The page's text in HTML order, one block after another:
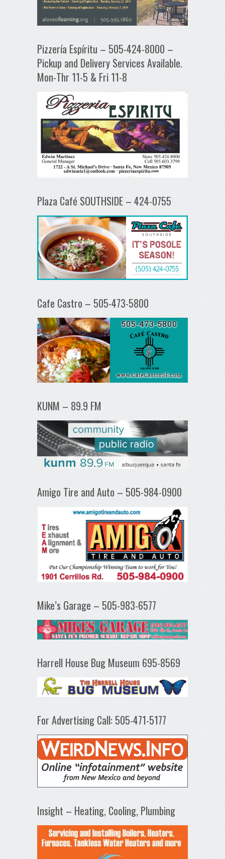
Pizzería Espíritu – 505-424-8000 –
Pickup and Delivery Services Available.
Mon-Thr 11-5 & Fri 11-8
Plaza Café SOUTHSIDE – 424-0755
Cafe Castro – 505-473-5800
KUNM – 89.9 FM
Amigo Tire and Auto – 505-984-0900
Mike’s Garage – 505-983-6577
Harrell House Bug Museum 695-8569
For Advertising Call: 505-471-5177
Insight – Heating, Cooling, Plumbing